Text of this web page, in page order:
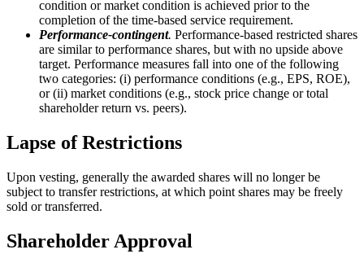
condition or market condition is achieved prior to the
completion of the time-based service requirement.
Performance-contingent. Performance-based restricted shares
are similar to performance shares, but with no upside above
target. Performance measures fall into one of the following
two categories: (i) performance conditions (e.g., EPS, ROE),
or (ii) market conditions (e.g., stock price change or total
shareholder return vs. peers).
Lapse of Restrictions
Upon vesting, generally the awarded shares will no longer be
subject to transfer restrictions, at which point shares may be freely
sold or transferred.
Shareholder Approval